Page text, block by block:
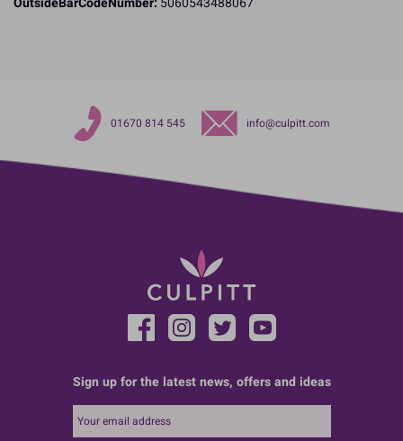
01670 814 545 info@culpitt.com
Sign up for the latest news, offers and ideas